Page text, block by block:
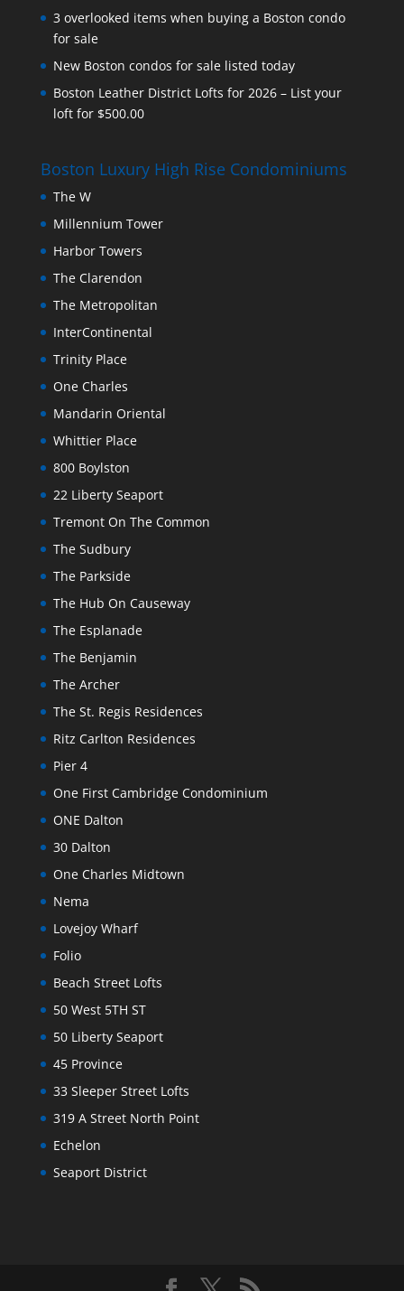
3 overlooked items when buying a Boston condo
for sale
New Boston condos for sale listed today
Boston Leather District Lofts for 2026 – List your
loft for $500.00
Boston Luxury High Rise Condominiums
The W
Millennium Tower
Harbor Towers
The Clarendon
The Metropolitan
InterContinental
Trinity Place
One Charles
Mandarin Oriental
Whittier Place
800 Boylston
22 Liberty Seaport
Tremont On The Common
The Sudbury
The Parkside
The Hub On Causeway
The Esplanade
The Benjamin
The Archer
The St. Regis Residences
Ritz Carlton Residences
Pier 4
One First Cambridge Condominium
ONE Dalton
30 Dalton
One Charles Midtown
Nema
Lovejoy Wharf
Folio
Beach Street Lofts
50 West 5TH ST
50 Liberty Seaport
45 Province
33 Sleeper Street Lofts
319 A Street North Point
Echelon
Seaport District